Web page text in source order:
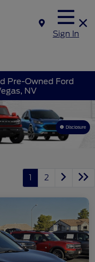
Sign In
Pre-Owned Ford
NV
Disclosure
1 2